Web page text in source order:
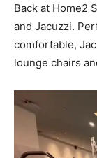
Back at Home2
and Jacuzzi.
comfortable,
lounge chairs